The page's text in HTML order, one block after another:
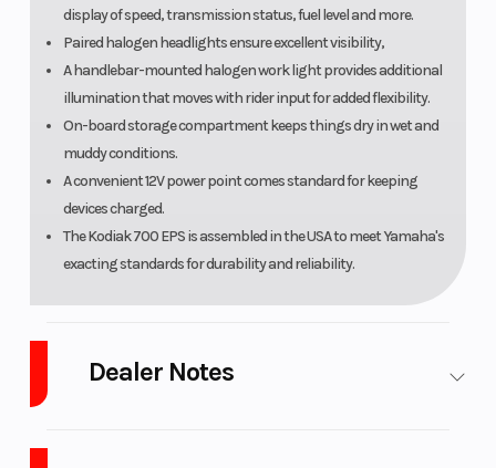
display of speed, transmission status, fuel level and more.
Paired halogen headlights ensure excellent visibility,
A handlebar-mounted halogen work light provides additional
illumination that moves with rider input for added flexibility.
On-board storage compartment keeps things dry in wet and
muddy conditions.
A convenient 12V power point comes standard for keeping
devices charged.
The Kodiak 700 EPS is assembled in the USA to meet Yamaha's
exacting standards for durability and reliability.
Dealer Notes
Region!